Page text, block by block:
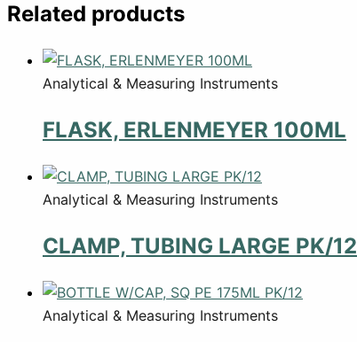
Related products
Analytical & Measuring Instruments
FLASK, ERLENMEYER 100ML
Analytical & Measuring Instruments
CLAMP, TUBING LARGE PK/12
Analytical & Measuring Instruments